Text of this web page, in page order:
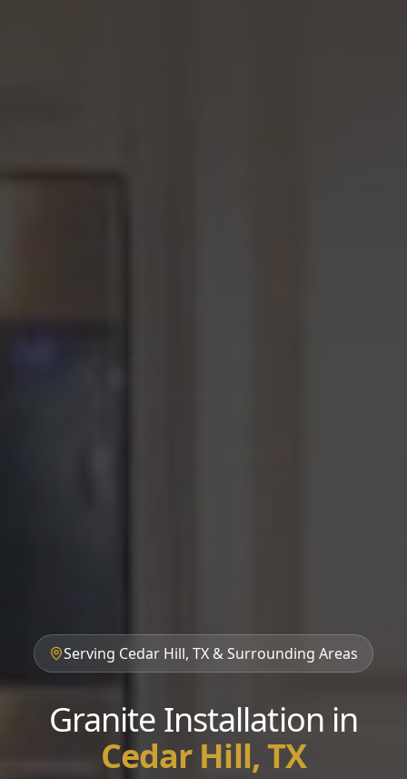
Serving Cedar Hill, TX & Surrounding Areas
Granite Installation in
Cedar Hill, TX